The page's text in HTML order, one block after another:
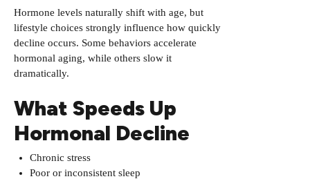
Hormone levels naturally shift with age, but
lifestyle choices strongly influence how quickly
decline occurs. Some behaviors accelerate
hormonal aging, while others slow it
dramatically.
What Speeds Up
Hormonal Decline
Chronic stress
Poor or inconsistent sleep